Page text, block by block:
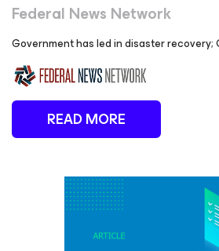
Federal News Network
Government has led in disaster recovery;
READ MORE